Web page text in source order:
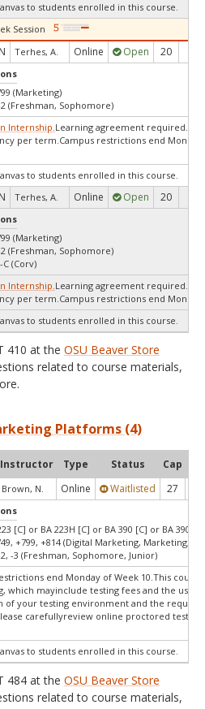
to students enrolled in this course.
Session
Terhes, A. Online Open 20
(Marketing)
(Freshman, Sophomore)
Internship.Learning agreement required.
per term.Campus restrictions end Monday
to students enrolled in this course.
Terhes, A. Online Open 20
(Marketing)
(Freshman, Sophomore)
-C (Corv)
Internship.Learning agreement
per term.Campus restrictions end Monday
to students enrolled in this course.
410 at the OSU Beaver Store
related to course materials,
Platforms (4)
Instructor Type Status Cap
Brown, N. Online Waitlisted 27
[C] or BA 223H [C] or BA 390 [C] or BA 390H
+799, +814 (Digital Marketing, Marketing,
-3 (Freshman, Sophomore, Junior)
end Monday of Week 10.This
which mayinclude testing fees and the use
of your testing environment and the
carefullyreview online proctored test
to students enrolled in this course.
484 at the OSU Beaver Store
related to course materials,